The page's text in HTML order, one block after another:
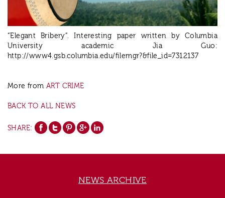
“Elegant Bribery”. Interesting paper written by Columbia
University academic Jia Guo:
http://www4.gsb.columbia.edu/filemgr?&file_id=7312137
More fromART CRIME
BACK TO ALL NEWS
SHARE:
NEWS ARCHIVE